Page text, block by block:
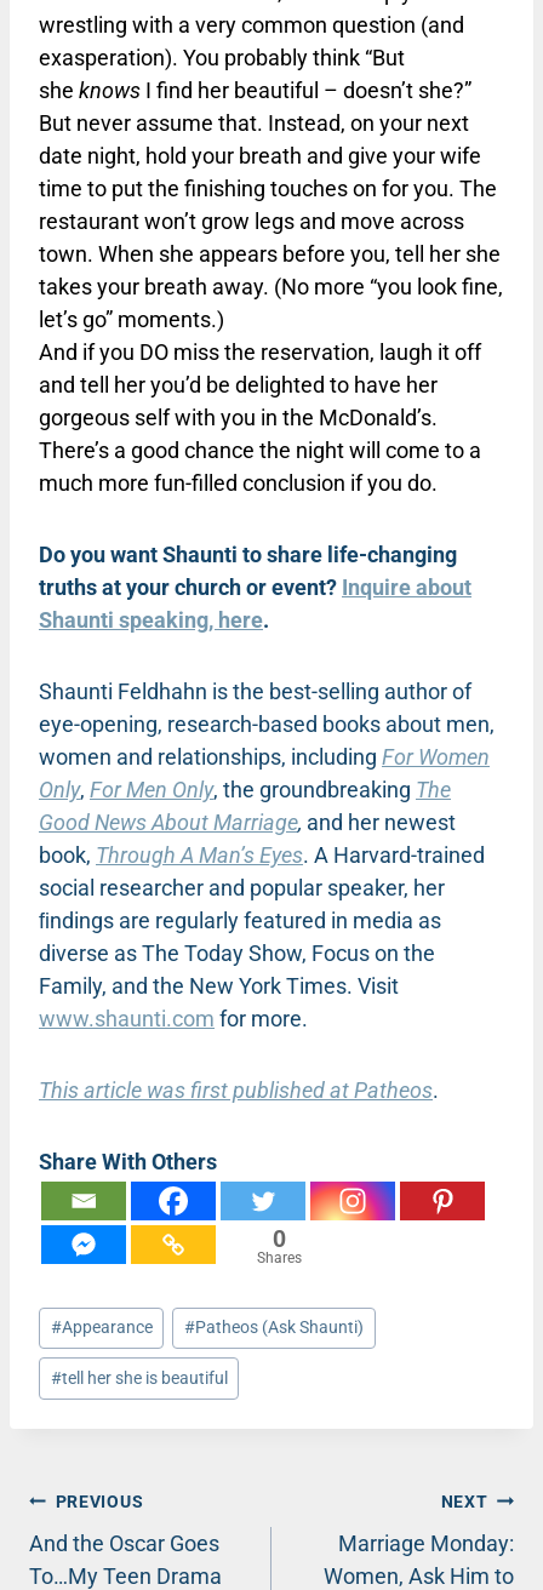
wrestling with a very common question (and
exasperation). You probably think “But
she knows I find her beautiful – doesn’t she?”
But never assume that. Instead, on your next
date night, hold your breath and give your wife
time to put the finishing touches on for you. The
restaurant won’t grow legs and move across
town. When she appears before you, tell her she
takes your breath away. (No more “you look fine,
let’s go” moments.)
And if you DO miss the reservation, laugh it off
and tell her you’d be delighted to have her
gorgeous self with you in the McDonald’s.
There’s a good chance the night will come to a
much more fun-filled conclusion if you do.
Do you want Shaunti to share life-changing
truths at your church or event? Inquire about
Shaunti speaking, here.
Shaunti Feldhahn is the best-selling author of
eye-opening, research-based books about men,
women and relationships, including For Women
Only, For Men Only, the groundbreaking The
Good News About Marriage, and her newest
book, Through A Man’s Eyes. A Harvard-trained
social researcher and popular speaker, her
ﬁndings are regularly featured in media as
diverse as The Today Show, Focus on the
Family, and the New York Times. Visit
www.shaunti.com for more.
This article was first published at Patheos.
Share With Others
0
Shares
Post
Tags:
#Appearance #Patheos (Ask Shaunti)
#tell her she is beautiful
Post
navigation
PREVIOUS
And the Oscar Goes
To…My Teen Drama
NEXT
Marriage Monday:
Women, Ask Him to